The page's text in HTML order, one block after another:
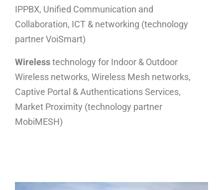
IPPBX, Unified Communication and
Collaboration, ICT & networking (technology
partner VoiSmart)
Wirelesstechnology for Indoor & Outdoor
Wireless networks, Wireless Mesh networks,
Captive Portal & Authentications Services,
Market Proximity (technology partner
MobiMESH)